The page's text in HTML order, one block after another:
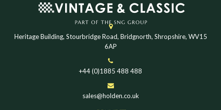
Heritage Building, Stourbridge Road, Bridgnorth, Shropshire, WV15
6AP
+44 (0)1885 488 488
sales@holden.co.uk